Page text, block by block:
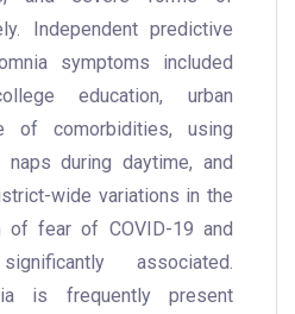
Independent predictive
symptoms included
education, urban
of comorbidities, using
during daytime, and
wide variations in the
of fear of COVID-19 and
associated.
is frequently present